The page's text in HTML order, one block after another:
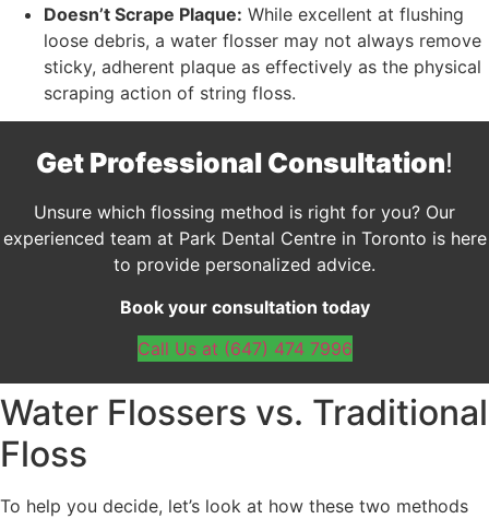
Doesn’t Scrape Plaque: While excellent at flushing
loose debris, a water flosser may not always remove
sticky, adherent plaque as effectively as the physical
scraping action of string floss.
Get Professional Consultation!
Unsure which flossing method is right for you? Our
experienced team at Park Dental Centre in Toronto is here
to provide personalized advice.
Book your consultation today
Call Us at (647) 474 7996
Water Flossers vs. Traditional
Floss
To help you decide, let’s look at how these two methods